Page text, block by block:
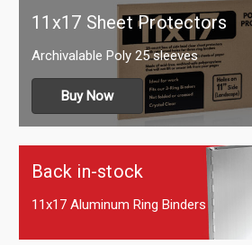
11x17 Sheet Protectors
Archivalable Poly 25 sleeves
Buy Now
Back in-stock
11x17 Aluminum Ring Binders